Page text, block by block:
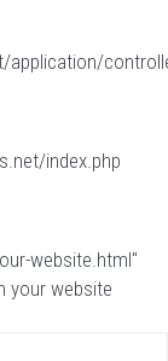
index.php
website.html"
your website